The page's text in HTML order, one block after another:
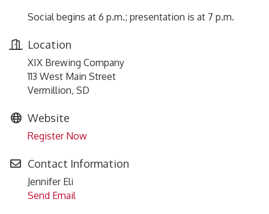
Social begins at 6 p.m.; presentation is at 7 p.m.
Location
XIX Brewing Company
113 West Main Street
Vermillion, SD
Website
Register Now
Contact Information
Jennifer Eli
Send Email